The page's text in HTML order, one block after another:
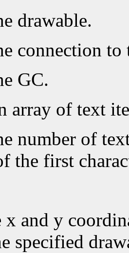
drawable.
connection to
GC.
array of text
number of
the first
x and y
specified